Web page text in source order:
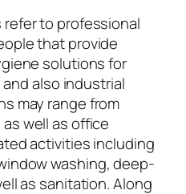
to professional
that provide
solutions for
also industrial
may range from
well as office
activities including
washing, deep-
as sanitation. Along